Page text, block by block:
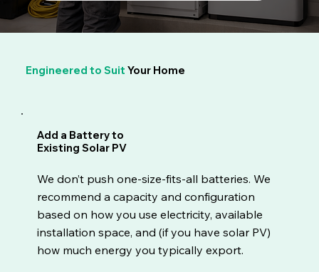
Engineered to Suit Your Home
Add a Battery to
Existing Solar PV
We don’t push one-size-fits-all batteries. We
recommend a capacity and configuration
based on how you use electricity, available
installation space, and (if you have solar PV)
how much energy you typically export.